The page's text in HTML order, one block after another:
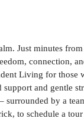
Just minutes
connection,
Living for
and gentle
by a
to schedule a